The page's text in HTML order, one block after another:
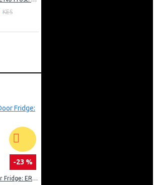
KES
-23 %
Exzel Single Door Fridge: ERD-103SL